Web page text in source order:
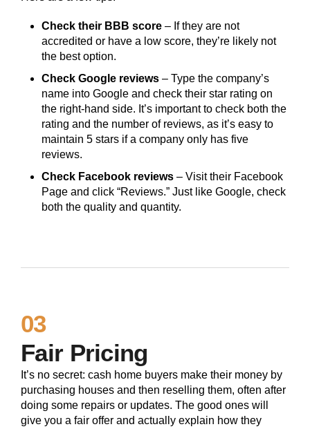
Check their BBB score – If they are not
accredited or have a low score, they’re likely not
the best option.
Check Google reviews – Type the company’s
name into Google and check their star rating on
the right-hand side. It’s important to check both the
rating and the number of reviews, as it’s easy to
maintain 5 stars if a company only has five
reviews.
Check Facebook reviews – Visit their Facebook
Page and click “Reviews.” Just like Google, check
both the quality and quantity.
03
Fair Pricing
It’s no secret: cash home buyers make their money by
purchasing houses and then reselling them, often after
doing some repairs or updates. The good ones will
give you a fair offer and actually explain how they